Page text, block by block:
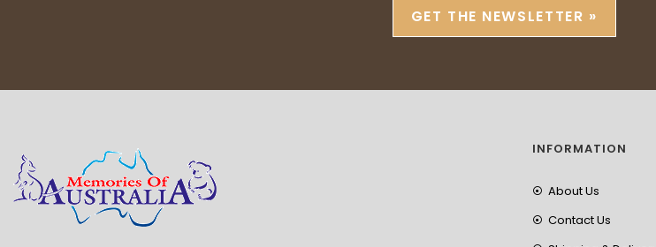
GET THE NEWSLETTER »
INFORMATION
About Us
Contact Us